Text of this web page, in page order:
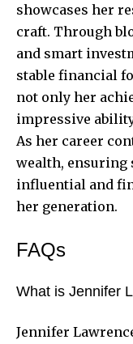
showcases her
craft. Through
and smart
stable financial
not only her
impressive
As her career
wealth, ensuring
influential and
her generation.
FAQs
What is Jennifer
Jennifer